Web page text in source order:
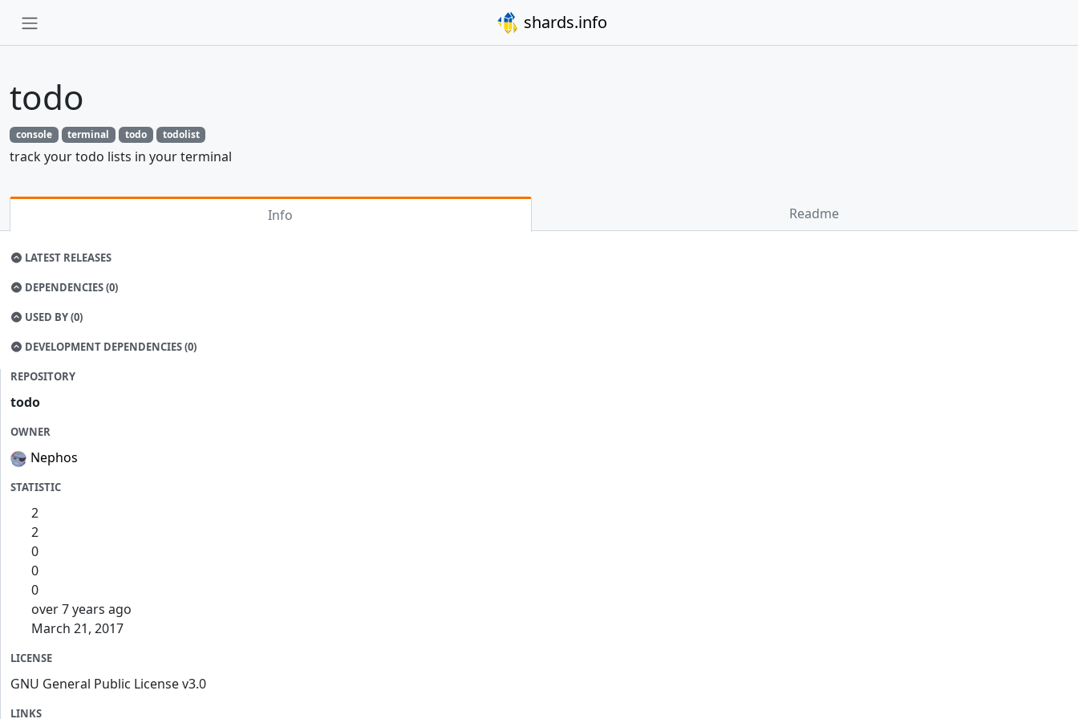
shards.info
todo
console terminal todo todolist
track your todo lists in your terminal
Info Readme
LATEST RELEASES
DEPENDENCIES (0)
USED BY (0)
DEVELOPMENT DEPENDENCIES (0)
REPOSITORY
todo
OWNER
Nephos
STATISTIC
2
2
0
0
0
over 7 years ago
March 21, 2017
LICENSE
GNU General Public License v3.0
LINKS